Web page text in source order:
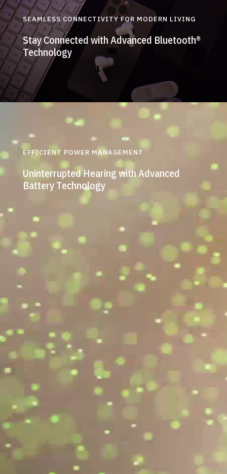
SEAMLESS CONNECTIVITY FOR MODERN LIVING
Stay Connected with Advanced Bluetooth®
Technology
EFFICIENT POWER MANAGEMENT
Uninterrupted Hearing with Advanced
Battery Technology